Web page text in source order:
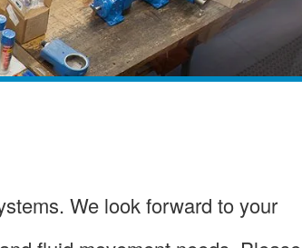
We look forward to your